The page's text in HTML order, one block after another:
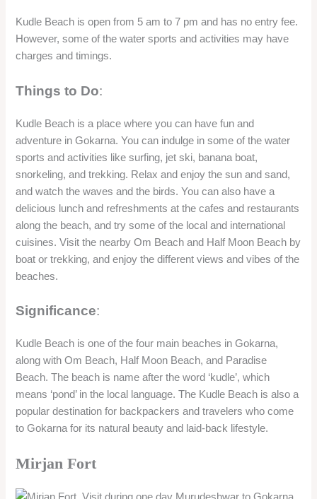
Kudle Beach is open from 5 am to 7 pm and has no entry fee.
However, some of the water sports and activities may have
charges and timings.
Things to Do:
Kudle Beach is a place where you can have fun and
adventure in Gokarna. You can indulge in some of the water
sports and activities like surfing, jet ski, banana boat,
snorkeling, and trekking. Relax and enjoy the sun and sand,
and watch the waves and the birds. You can also have a
delicious lunch and refreshments at the cafes and restaurants
along the beach, and try some of the local and international
cuisines. Visit the nearby Om Beach and Half Moon Beach by
boat or trekking, and enjoy the different views and vibes of the
beaches.
Significance:
Kudle Beach is one of the four main beaches in Gokarna,
along with Om Beach, Half Moon Beach, and Paradise
Beach. The beach is name after the word ‘kudle’, which
means ‘pond’ in the local language. The Kudle Beach is also a
popular destination for backpackers and travelers who come
to Gokarna for its natural beauty and laid-back lifestyle.
Mirjan Fort